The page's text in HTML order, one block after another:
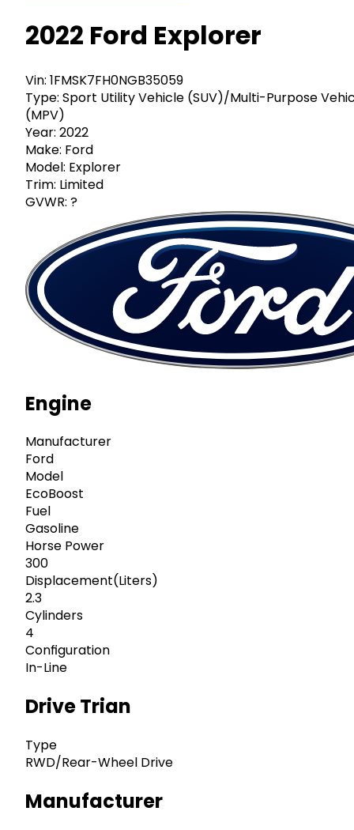
2022 Ford Explorer
Vin: 1FMSK7FH0NGB35059
Type: Sport Utility Vehicle (SUV)/Multi-Purpose
(MPV)
Year: 2022
Make: Ford
Model: Explorer
Trim: Limited
GVWR: ?
Engine
Manufacturer
Ford
Model
EcoBoost
Fuel
Gasoline
Horse Power
300
Displacement(Liters)
2.3
Cylinders
4
Configuration
In-Line
Drive Trian
Type
RWD/Rear-Wheel Drive
Manufacturer